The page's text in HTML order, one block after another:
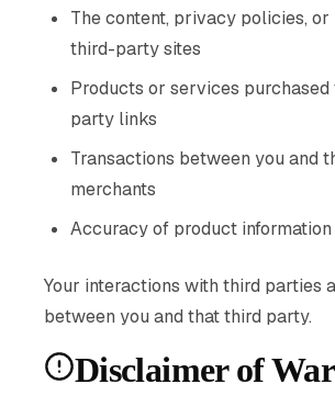
The content, privacy policies,
third-party sites
Products or services
party links
Transactions between you and
merchants
Accuracy of product
Your interactions with third parties
between you and that third party.
Disclaimer of